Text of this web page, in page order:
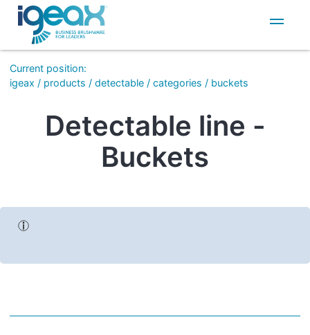
IT
EN
Current position:
igeax / products / detectable / categories / buckets
Detectable line -
Buckets